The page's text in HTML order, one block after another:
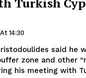
14:30
said he
zone and other
his meeting with